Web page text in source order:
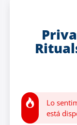
Lo
está